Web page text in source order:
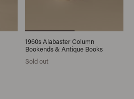
1960s Alabaster Column
Bookends & Antique Books
Sold out